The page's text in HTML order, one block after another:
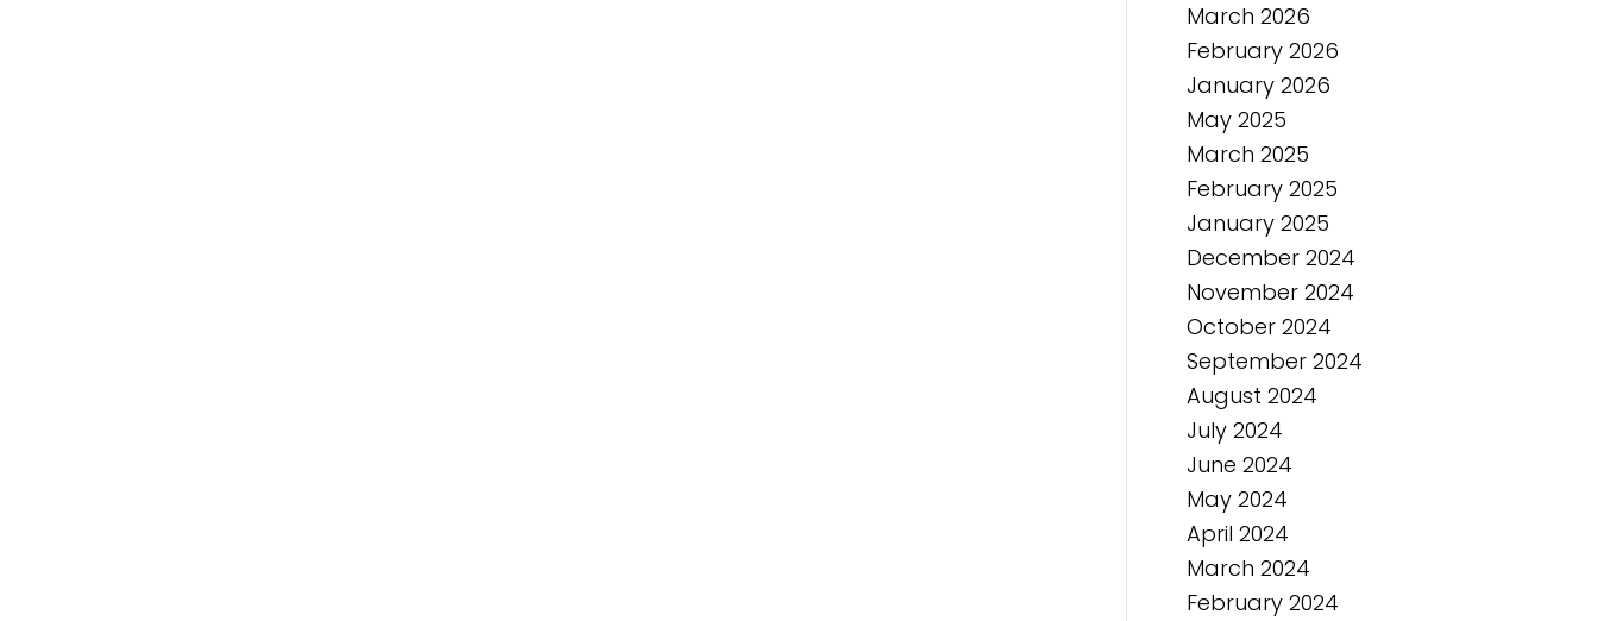
March 2026
February 2026
January 2026
May 2025
March 2025
February 2025
January 2025
December 2024
November 2024
October 2024
September 2024
August 2024
July 2024
June 2024
May 2024
April 2024
March 2024
February 2024